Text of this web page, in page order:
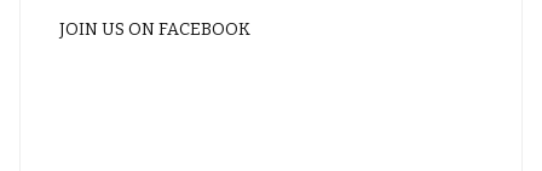
JOIN US ON FACEBOOK